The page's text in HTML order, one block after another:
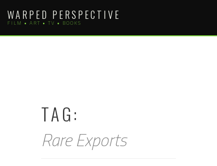
content
WARPED PERSPECTIVE
FILM • ART • TV • BOOKS
TAG:
Rare Exports